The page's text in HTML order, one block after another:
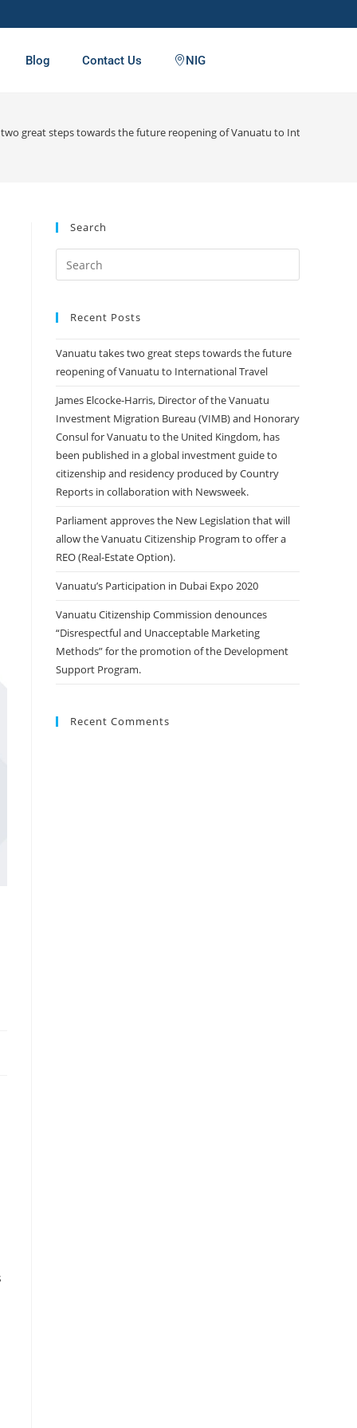
Blog Contact Us NIG
great steps towards the future reopening of Vanuatu to International
Search
Recent Posts
Vanuatu takes two great steps towards the future
reopening of Vanuatu to International Travel
James Elcocke-Harris, Director of the Vanuatu
Investment Migration Bureau (VIMB) and Honorary
Consul for Vanuatu to the United Kingdom, has
been published in a global investment guide to
citizenship and residency produced by Country
Reports in collaboration with Newsweek.
Parliament approves the New Legislation that will
allow the Vanuatu Citizenship Program to offer a
REO (Real-Estate Option).
Vanuatu’s Participation in Dubai Expo 2020
Vanuatu Citizenship Commission denounces
“Disrespectful and Unacceptable Marketing
Methods” for the promotion of the Development
Support Program.
Recent Comments